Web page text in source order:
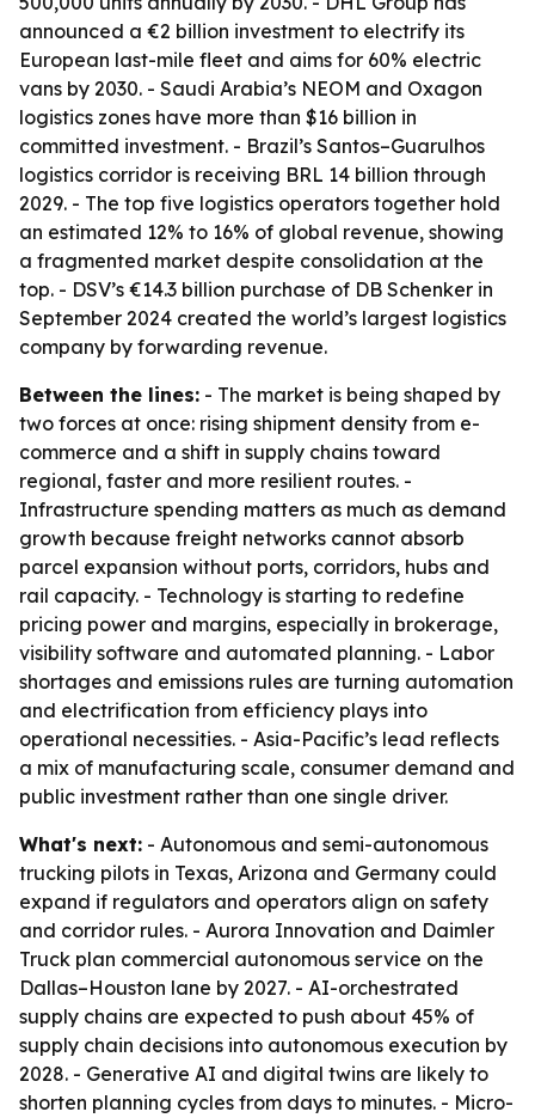
announced a €2 billion investment to electrify its
European last-mile fleet and aims for 60% electric
vans by 2030. - Saudi Arabia’s NEOM and Oxagon
logistics zones have more than $16 billion in
committed investment. - Brazil’s Santos–Guarulhos
logistics corridor is receiving BRL 14 billion through
2029. - The top five logistics operators together hold
an estimated 12% to 16% of global revenue, showing
a fragmented market despite consolidation at the
top. - DSV’s €14.3 billion purchase of DB Schenker in
September 2024 created the world’s largest logistics
company by forwarding revenue.
Between the lines: - The market is being shaped by
two forces at once: rising shipment density from e-
commerce and a shift in supply chains toward
regional, faster and more resilient routes. -
Infrastructure spending matters as much as demand
growth because freight networks cannot absorb
parcel expansion without ports, corridors, hubs and
rail capacity. - Technology is starting to redefine
pricing power and margins, especially in brokerage,
visibility software and automated planning. - Labor
shortages and emissions rules are turning automation
and electrification from efficiency plays into
operational necessities. - Asia-Pacific’s lead reflects
a mix of manufacturing scale, consumer demand and
public investment rather than one single driver.
What's next: - Autonomous and semi-autonomous
trucking pilots in Texas, Arizona and Germany could
expand if regulators and operators align on safety
and corridor rules. - Aurora Innovation and Daimler
Truck plan commercial autonomous service on the
Dallas–Houston lane by 2027. - AI-orchestrated
supply chains are expected to push about 45% of
supply chain decisions into autonomous execution by
2028. - Generative AI and digital twins are likely to
shorten planning cycles from days to minutes. - Micro-